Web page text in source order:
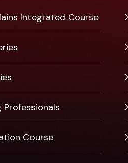
Integrated Course
Professionals
Course